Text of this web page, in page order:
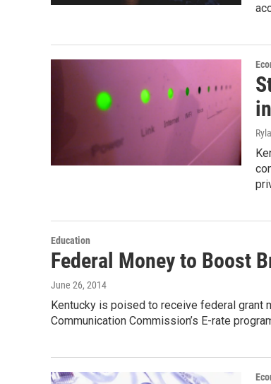
Education
Federal Money to Boost
June 26, 2014
Kentucky is poised to receive federal grant
Communication Commission’s E-rate